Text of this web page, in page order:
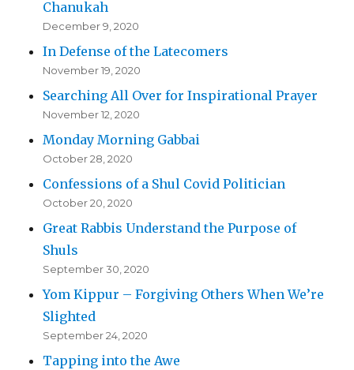
Chanukah
December 9, 2020
In Defense of the Latecomers
November 19, 2020
Searching All Over for Inspirational Prayer
November 12, 2020
Monday Morning Gabbai
October 28, 2020
Confessions of a Shul Covid Politician
October 20, 2020
Great Rabbis Understand the Purpose of
Shuls
September 30, 2020
Yom Kippur – Forgiving Others When We’re
Slighted
September 24, 2020
Tapping into the Awe